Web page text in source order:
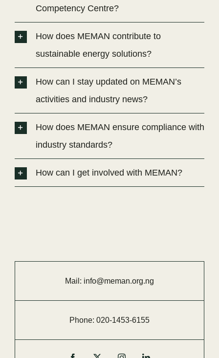
Competency Centre?
How does MEMAN contribute to
sustainable energy solutions?
How can I stay updated on MEMAN’s
activities and industry news?
How does MEMAN ensure compliance with
industry standards?
How can I get involved with MEMAN?
Mail: info@meman.org.ng
Phone: 020-1453-6155